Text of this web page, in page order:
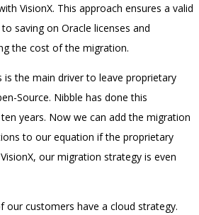
VisionX. This approach ensures a valid
saving on Oracle licenses and
the cost of the migration.
is the main driver to leave proprietary
Source. Nibble has done this
years. Now we can add the migration
to our equation if the proprietary
our migration strategy is even
our customers have a cloud strategy.